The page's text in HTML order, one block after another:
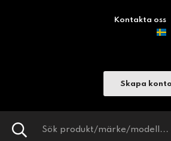
Kontakta oss
Skapa konto